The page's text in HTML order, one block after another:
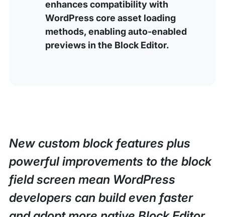
enhances compatibility with
WordPress core asset loading
methods, enabling auto-enabled
previews in the Block Editor.
New custom block features plus
powerful improvements to the block
field screen mean WordPress
developers can build even faster